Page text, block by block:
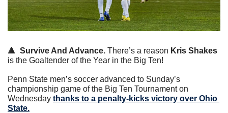
🔺 Survive And Advance. There’s a reason
is the Goaltender of the Year in the Big Ten!
Penn State men’s soccer advanced to Sunday’s
championship game of the Big Ten Tournament on
Wednesday thanks to a penalty-kicks victory over Ohio
State.